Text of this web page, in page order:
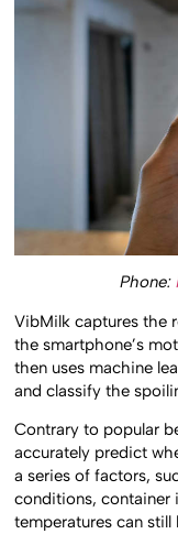
Phone:
VibMilk captures the
the smartphone’s
then uses machine
and classify the
Contrary to popular
accurately predict
a series of factors,
conditions, container
temperatures can